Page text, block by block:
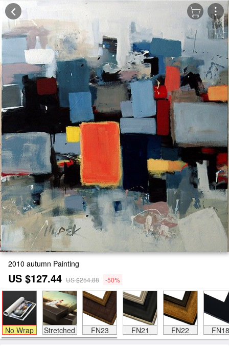
2010 autumn Painting
US $127.44 US $254.88 -50%
No Wrap Stretched FN23 FN21 FN22 FN18